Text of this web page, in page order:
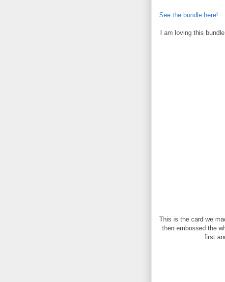
See the bundle here!
I am loving this
This is the card we
then embossed the
first